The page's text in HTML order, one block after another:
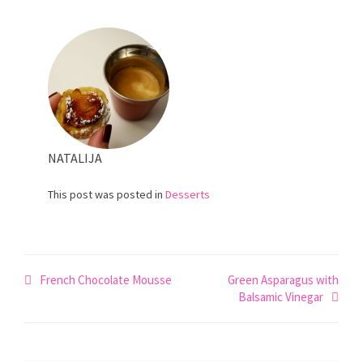
NATALIJA
This post was posted in Desserts
Post
French Chocolate Mousse
Green Asparagus with
Balsamic Vinegar